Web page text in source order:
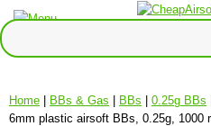
Home | BBs & Gas | BBs | 0.25g BBs
6mm plastic airsoft BBs, 0.25g, 1000